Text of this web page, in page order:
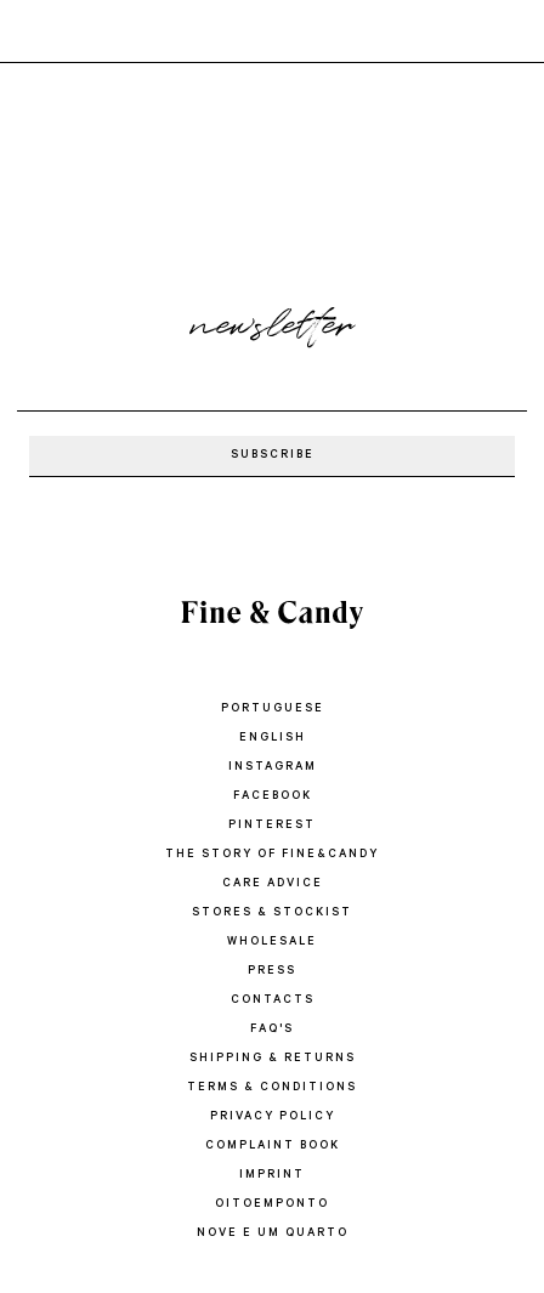
newsletter
PORTUGUESE
ENGLISH
INSTAGRAM
FACEBOOK
PINTEREST
THE STORY OF FINE&CANDY
CARE ADVICE
STORES & STOCKIST
WHOLESALE
PRESS
CONTACTS
FAQ'S
SHIPPING & RETURNS
TERMS & CONDITIONS
PRIVACY POLICY
COMPLAINT BOOK
IMPRINT
OITOEMPONTO
NOVE E UM QUARTO